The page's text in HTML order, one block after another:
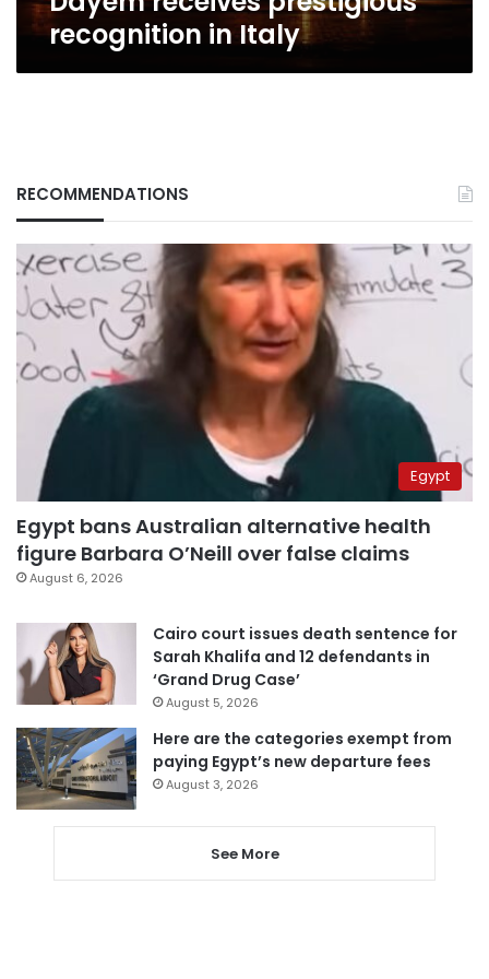
recognition in Italy
RECOMMENDATIONS
Egypt
Egypt bans Australian alternative health
figure Barbara O’Neill over false claims
August 6, 2026
Cairo court issues death sentence for
Sarah Khalifa and 12 defendants in
‘Grand Drug Case’
August 5, 2026
Here are the categories exempt from
paying Egypt’s new departure fees
August 3, 2026
See More